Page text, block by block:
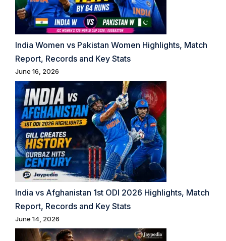
India Women vs Pakistan Women Highlights, Match
Report, Records and Key Stats
June 16, 2026
India vs Afghanistan 1st ODI 2026 Highlights, Match
Report, Records and Key Stats
June 14, 2026